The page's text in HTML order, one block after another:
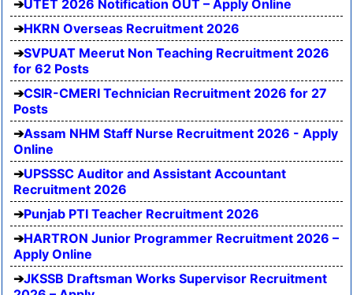
UTET 2026 Notification OUT – Apply Online
HKRN Overseas Recruitment 2026
SVPUAT Meerut Non Teaching Recruitment 2026
for 62 Posts
CSIR-CMERI Technician Recruitment 2026 for 27
Posts
Assam NHM Staff Nurse Recruitment 2026 - Apply
Online
UPSSSC Auditor and Assistant Accountant
Recruitment 2026
Punjab PTI Teacher Recruitment 2026
HARTRON Junior Programmer Recruitment 2026 –
Apply Online
JKSSB Draftsman Works Supervisor Recruitment